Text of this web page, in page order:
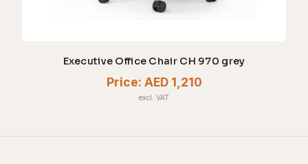
Executive Office Chair CH 970 grey
Price: AED 1,210
excl. VAT